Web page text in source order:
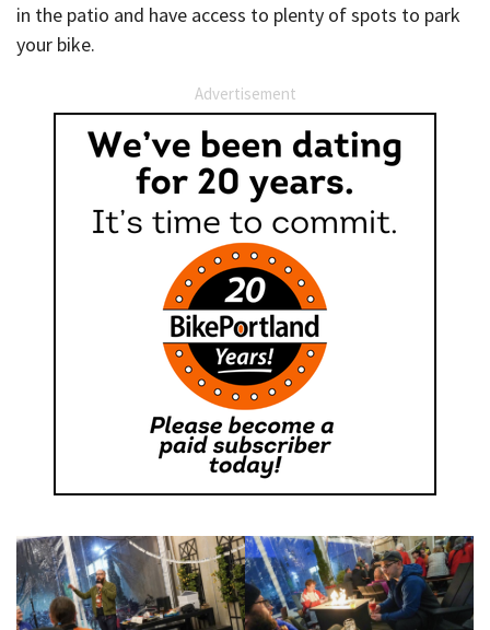
in the patio and have access to plenty of spots to park
your bike.
Advertisement